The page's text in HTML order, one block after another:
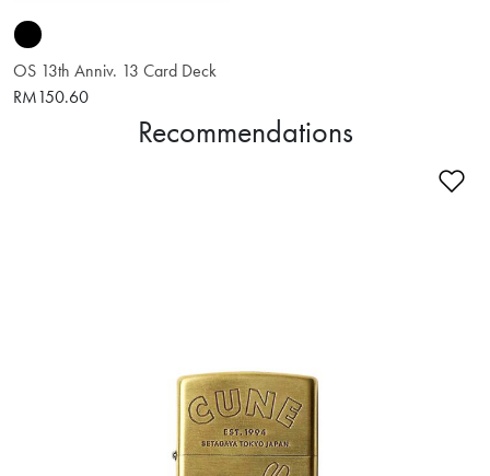
OS 13th Anniv. 13 Card Deck
RM150.60
Recommendations